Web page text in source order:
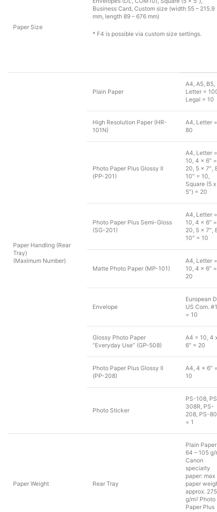
Paper Size
Business Card, Custom size (width 55 – 215.9
mm, length 89 – 676 mm)
* F4 is possible via custom size settings.
Paper Handling (Rear
Tray)
(Maximum Number)
Plain Paper
A4, A5, B5,
Letter =
Legal = 10
High Resolution Paper (HR-
101N)
A4, Letter =
80
Photo Paper Plus Glossy II
(PP-201)
A4, Letter =
10, 4 x 6″ =
20, 5 x 7″,
10″ = 10,
Square (5 x
5″) = 20
Photo Paper Plus Semi-Gloss
(SG-201)
A4, Letter =
10, 4 x 6″ =
20, 5 x 7″,
10″ = 10
Matte Photo Paper (MP-101)
A4, Letter =
10, 4 x 6″ =
20
Envelope
European
US Com.
= 10
Glossy Photo Paper
“Everyday Use” (GP-508)
A4 = 10, 4
6″ = 20
Photo Paper Plus Glossy II
(PP-208)
A4, 4 x 6″
10
Photo Sticker
PS-108,
308R, PS-
208, PS-
= 1
Paper Weight Rear Tray
Plain
64 – 105 g/
Canon
specialty
paper: max
paper
approx. 275
g/m2 Photo
Paper Plus